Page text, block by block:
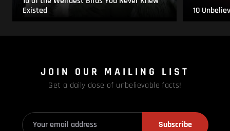
Existed
10
JOIN OUR MAILING LIST
Get a daily dose of unbelievable facts!
Subscribe